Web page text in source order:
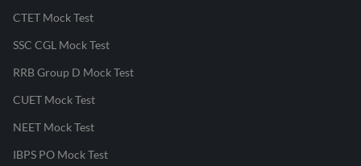
CTET Mock Test
SSC CGL Mock Test
RRB Group D Mock Test
CUET Mock Test
NEET Mock Test
IBPS PO Mock Test